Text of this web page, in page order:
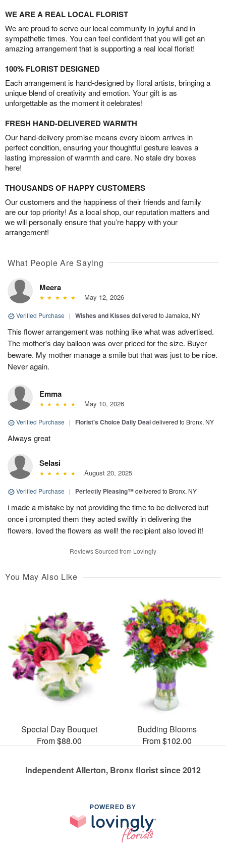
WE ARE A REAL LOCAL FLORIST
We are proud to serve our local community in joyful and in
sympathetic times. You can feel confident that you will get an
amazing arrangement that is supporting a real local florist!
100% FLORIST DESIGNED
Each arrangement is hand-designed by floral artists, bringing a
unique blend of creativity and emotion. Your gift is as
unforgettable as the moment it celebrates!
FRESH HAND-DELIVERED WARMTH
Our hand-delivery promise means every bloom arrives in
perfect condition, ensuring your thoughtful gesture leaves a
lasting impression of warmth and care. No stale dry boxes
here!
THOUSANDS OF HAPPY CUSTOMERS
Our customers and the happiness of their friends and family
are our top priority! As a local shop, our reputation matters and
we will personally ensure that you’re happy with your
arrangement!
What People Are Saying
Meera
May 12, 2026
Verified Purchase | Wishes and Kisses delivered to Jamaica, NY
This flower arrangement was nothing like what was advertised.
The mother's day balloon was over priced for the size. Buyer
beware. My mother manage a smile but that was just to be nice.
Never again.
Emma
May 10, 2026
Verified Purchase | Florist's Choice Daily Dealdelivered to Bronx, NY
Always great
Selasi
August 20, 2025
Verified Purchase | Perfectly Pleasing™delivered to Bronx, NY
i made a mistake by not providing the time to be delivered but
once i prompted them they acted swiftly in delivering the
flowers. loved the flowers as well! the recipient also loved it!
Reviews Sourced from Lovingly
You May Also Like
Special Day Bouquet
From $88.00
Budding Blooms
From $102.00
Independent Allerton, Bronx florist since 2012
POWERED BY